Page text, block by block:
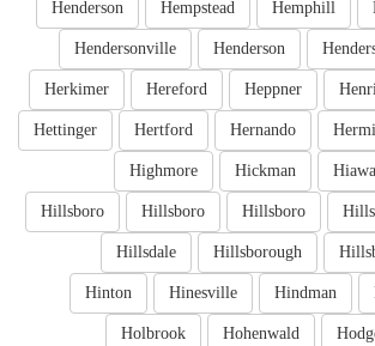
Hemphill
Hempstead
Henderson
Henderson
Hendersonville
Heppner
Hereford
Herkimer
Hernando
Hertford
Hettinger
Hickman
Highmore
Hillsboro
Hillsboro
Hillsboro
Hillsborough
Hillsdale
Hindman
Hinesville
Hinton
Hohenwald
Holbrook